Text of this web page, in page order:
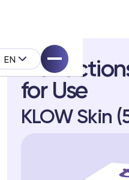
EN
for Use
KLOW Skin